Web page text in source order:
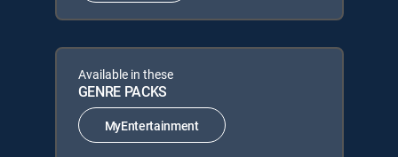
Available in these
GENRE PACKS
MyEntertainment